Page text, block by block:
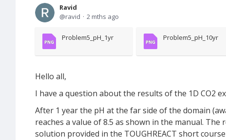
Ravid
ravid
2 mths ago
Problem5_pH_1yr Problem5_pH_10yr
Hello all,
I have a question about the results of the 1D CO2
After 1 year the pH at the far side of the domain
reaches a value of 8.5 as shown in the manual.
solution provided in the TOUGHREACT short